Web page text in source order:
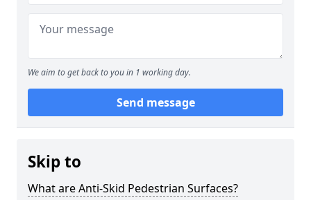
We aim to get back to you in 1 working day.
Send message
Skip to
What are Anti-Skid Pedestrian Surfaces?